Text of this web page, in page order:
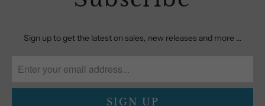
Sign up to get the latest on sales, new releases and more …